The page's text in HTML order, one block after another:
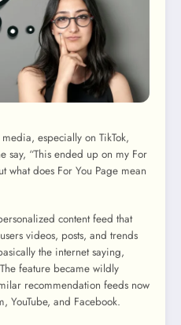
especially on TikTok,
say, “This ended up on my For
what does For You Page mean
content feed that
videos, posts, and trends
the internet saying,
feature became wildly
recommendation feeds now
YouTube, and Facebook.